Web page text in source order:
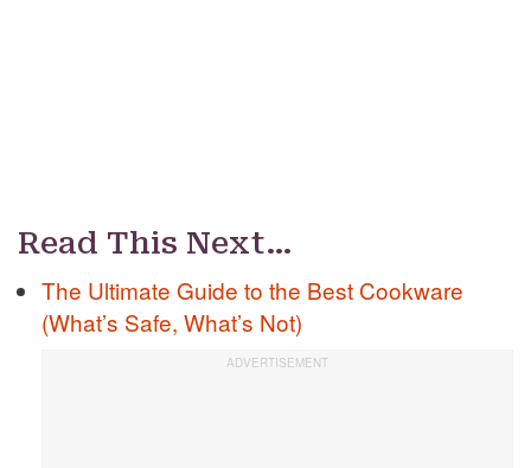
Read This Next…
The Ultimate Guide to the Best Cookware
(What’s Safe, What’s Not)